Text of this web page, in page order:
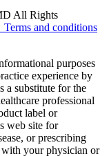
All Rights
Terms and conditions
purposes
experience by
a substitute for the
professional
label or
web site for
or prescribing
your physician or